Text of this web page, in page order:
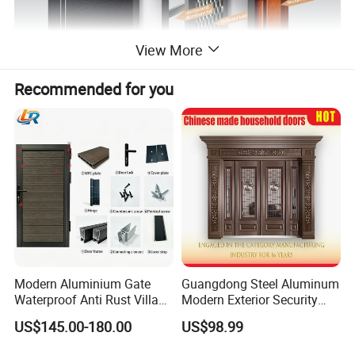
View More
Recommended for you
Modern Aluminium Gate
Waterproof Anti Rust Villa
Side Gate Custom Size
US$145.00-180.00
Guangdong Steel Aluminum
Modern Exterior Security
Front Entry Metal Garden
Home Door
US$98.99